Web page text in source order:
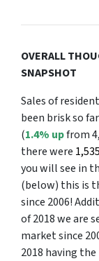
OVERALL
SNAPSHOT
Sales of
been brisk so
(1.4% upfrom
there were 1,535
you will see in
(below) this is
since 2006!
of 2018 we are
market since
2018 having